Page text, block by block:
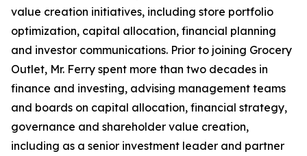
value creation initiatives, including store portfolio
optimization, capital allocation, financial planning
and investor communications. Prior to joining Grocery
Outlet, Mr. Ferry spent more than two decades in
finance and investing, advising management teams
and boards on capital allocation, financial strategy,
governance and shareholder value creation,
including as a senior investment leader and partner